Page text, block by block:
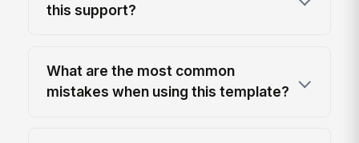
this support?
What are the most common
mistakes when using this template?